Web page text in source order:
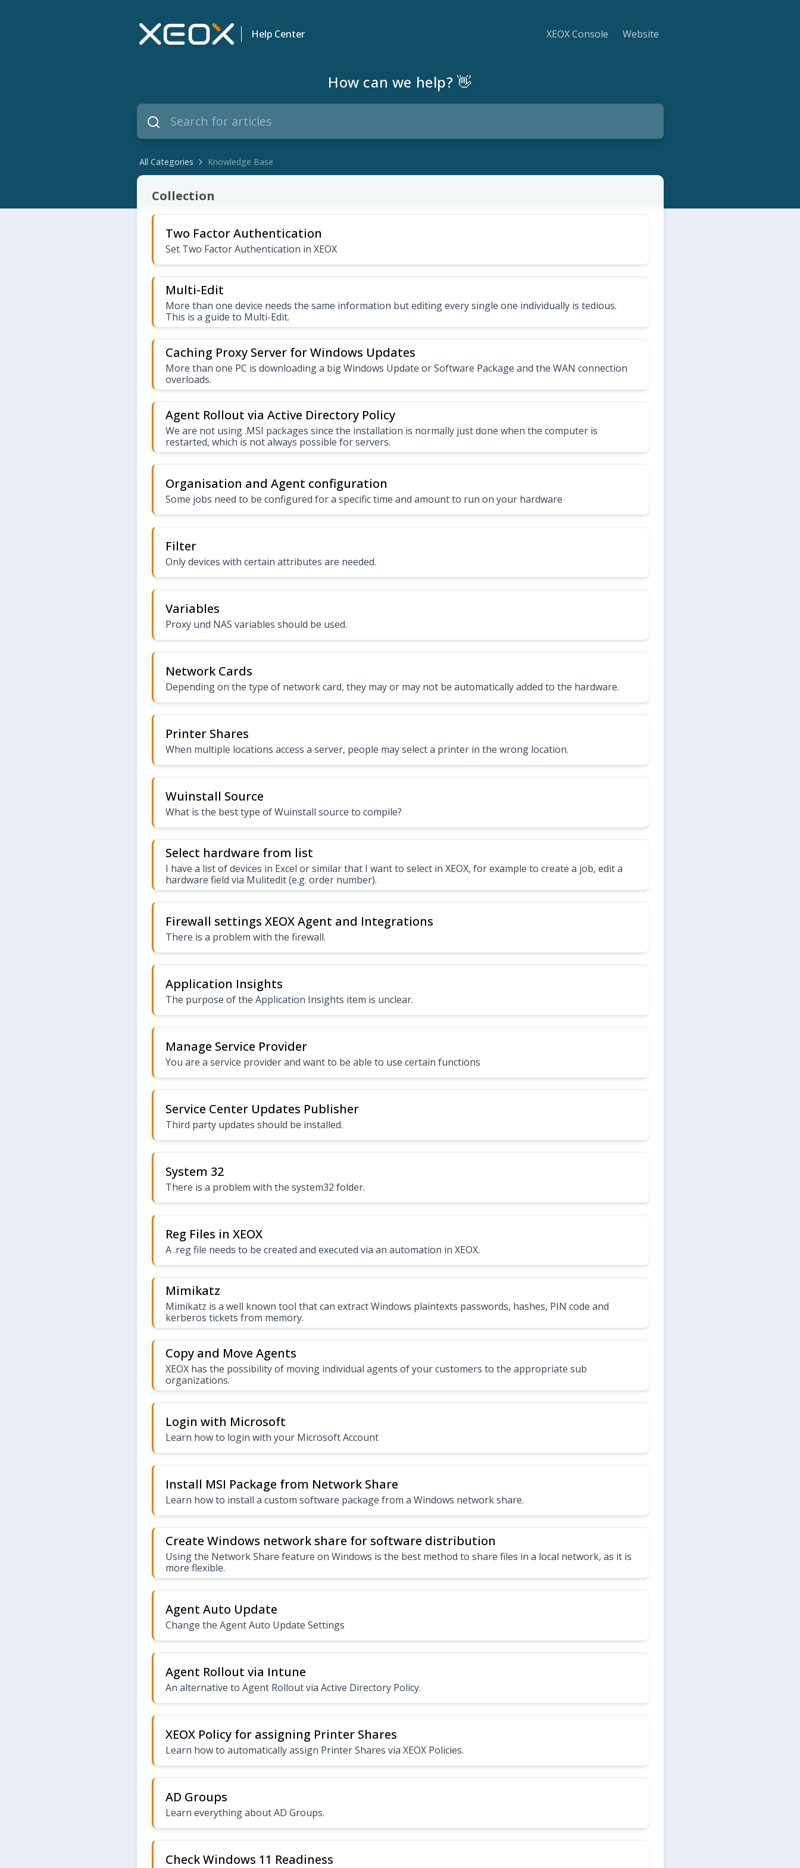
Help Center XEOX Console Website
How can we help? 👋
All Categories Knowledge Base
Knowledge Base
Collection
Two Factor Authentication
Set Two Factor Authentication in XEOX
Multi-Edit
More than one device needs the same information but editing every single one individually is tedious.
This is a guide to Multi-Edit.
Caching Proxy Server for Windows Updates
More than one PC is downloading a big Windows Update or Software Package and the WAN connection
overloads.
Agent Rollout via Active Directory Policy
We are not using .MSI packages since the installation is normally just done when the computer is
restarted, which is not always possible for servers.
Organisation and Agent configuration
Some jobs need to be configured for a specific time and amount to run on your hardware
Filter
Only devices with certain attributes are needed.
Variables
Proxy und NAS variables should be used.
Network Cards
Depending on the type of network card, they may or may not be automatically added to the hardware.
Printer Shares
When multiple locations access a server, people may select a printer in the wrong location.
Wuinstall Source
What is the best type of Wuinstall source to compile?
Select hardware from list
I have a list of devices in Excel or similar that I want to select in XEOX, for example to create a job, edit a
hardware field via Mulitedit (e.g. order number).
Firewall settings XEOX Agent and Integrations
There is a problem with the firewall.
Application Insights
The purpose of the Application Insights item is unclear.
Manage Service Provider
You are a service provider and want to be able to use certain functions
Service Center Updates Publisher
Third party updates should be installed.
System 32
There is a problem with the system32 folder.
Reg Files in XEOX
A .reg file needs to be created and executed via an automation in XEOX.
Mimikatz
Mimikatz is a well known tool that can extract Windows plaintexts passwords, hashes, PIN code and
kerberos tickets from memory.
Copy and Move Agents
XEOX has the possibility of moving individual agents of your customers to the appropriate sub
organizations.
Login with Microsoft
Learn how to login with your Microsoft Account
Install MSI Package from Network Share
Learn how to install a custom software package from a Windows network share.
Create Windows network share for software distribution
Using the Network Share feature on Windows is the best method to share files in a local network, as it is
more flexible.
Agent Auto Update
Change the Agent Auto Update Settings
Agent Rollout via Intune
An alternative to Agent Rollout via Active Directory Policy.
XEOX Policy for assigning Printer Shares
Learn how to automatically assign Printer Shares via XEOX Policies.
AD Groups
Learn everything about AD Groups.
Check Windows 11 Readiness